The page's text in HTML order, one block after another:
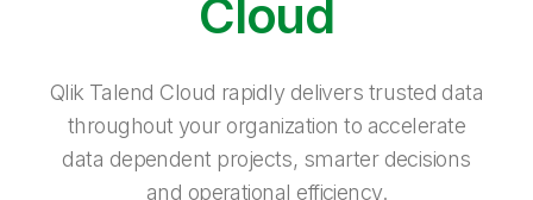
Community
Back
Back
Extend the value of Qlik data integration and analytics
All Products
By Role
Solution Partners
Rapidly deliver trusted data to drive smarter decisions with the right
data integration plan.
Analytics Pricing
Blog
Topics & Trends
Cloud
Qlik Talend Cloud rapidly delivers trusted data
throughout your organization to accelerate
data dependent projects, smarter decisions
and operational efficiency.